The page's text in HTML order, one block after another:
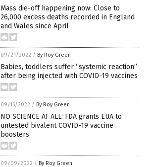
Mass die-off happening now: Close to
26,000 excess deaths recorded in England
and Wales since April
09/21/2022 / By Roy Green
Babies, toddlers suffer “systemic reaction”
after being injected with COVID-19 vaccines
09/15/2022 / By Roy Green
NO SCIENCE AT ALL: FDA grants EUA to
untested bivalent COVID-19 vaccine
boosters
09/09/2022 / By Roy Green